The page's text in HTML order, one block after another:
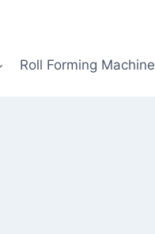
Roll Forming Machine